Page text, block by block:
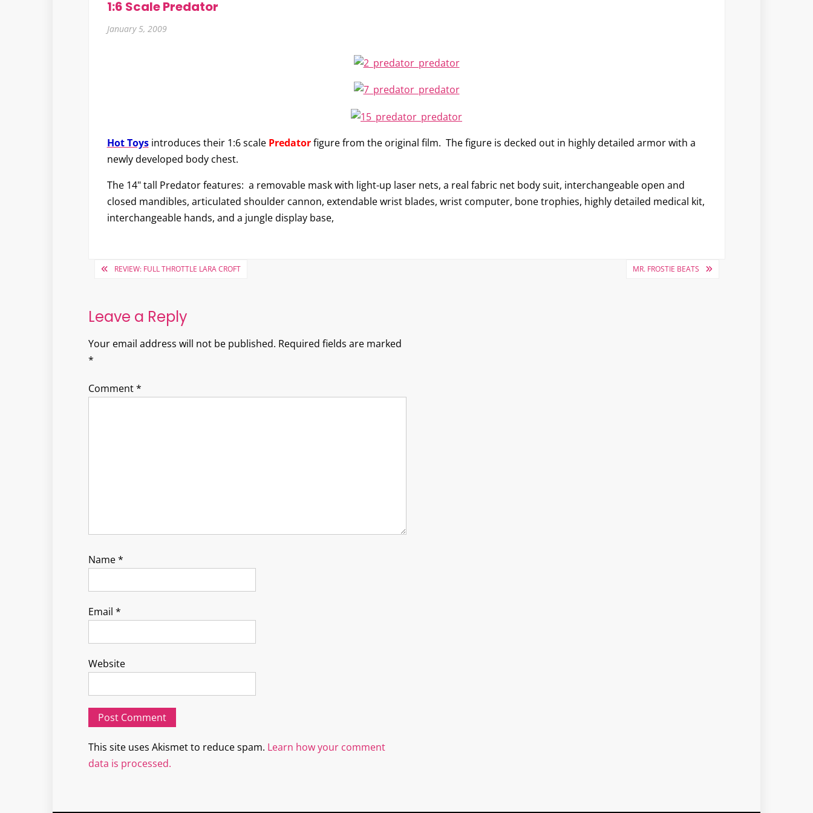
1:6 Scale Predator
January 5, 2009
Hot Toysintroduces their 1:6 scale Predatorfigure from the original film. The figure is decked out in highly detailed armor with a
newly developed body chest.
The 14" tall Predator features: a removable mask with light-up laser nets, a real fabric net body suit, interchangeable open and
closed mandibles, articulated shoulder cannon, extendable wrist blades, wrist computer, bone trophies, highly detailed medical kit,
interchangeable hands, and a jungle display base,
PostREVIEW: FULL THROTTLE LARA CROFT MR. FROSTIE BEATS
Leave a Reply
Your email address will not be published. Required fields are marked
*
Comment*
Name*
Email *
Website
This site uses Akismet to reduce spam. Learn how your comment
data is processed.